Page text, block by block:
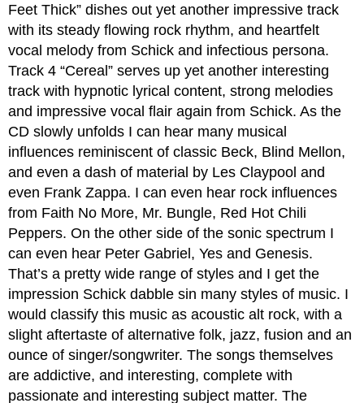
Feet Thick” dishes out yet another impressive track
with its steady flowing rock rhythm, and heartfelt
vocal melody from Schick and infectious persona.
Track 4 “Cereal” serves up yet another interesting
track with hypnotic lyrical content, strong melodies
and impressive vocal flair again from Schick. As the
CD slowly unfolds I can hear many musical
influences reminiscent of classic Beck, Blind Mellon,
and even a dash of material by Les Claypool and
even Frank Zappa. I can even hear rock influences
from Faith No More, Mr. Bungle, Red Hot Chili
Peppers. On the other side of the sonic spectrum I
can even hear Peter Gabriel, Yes and Genesis.
That’s a pretty wide range of styles and I get the
impression Schick dabble sin many styles of music. I
would classify this music as acoustic alt rock, with a
slight aftertaste of alternative folk, jazz, fusion and an
ounce of singer/songwriter. The songs themselves
are addictive, and interesting, complete with
passionate and interesting subject matter. The